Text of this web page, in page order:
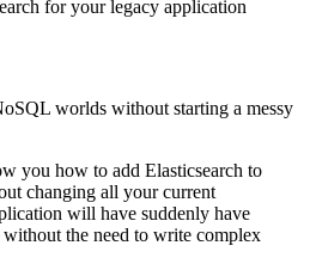
worlds without starting a messy
you how to add Elasticsearch to
changing all your current
will have suddenly have
without the need to write complex